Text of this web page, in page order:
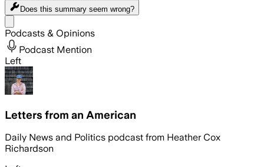
Does this summary seem wrong?
Podcasts & Opinions
Podcast Mention
Left
Letters from an American
Daily News and Politics podcast from Heather Cox
Richardson